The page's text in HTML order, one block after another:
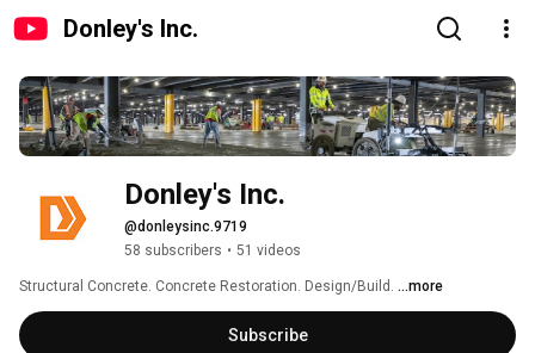
Donley's Inc.
Donley's Inc.
@donleysinc.9719
58 subscribers • 51 videos
Structural Concrete. Concrete Restoration. Design/Build. ...more
Subscribe